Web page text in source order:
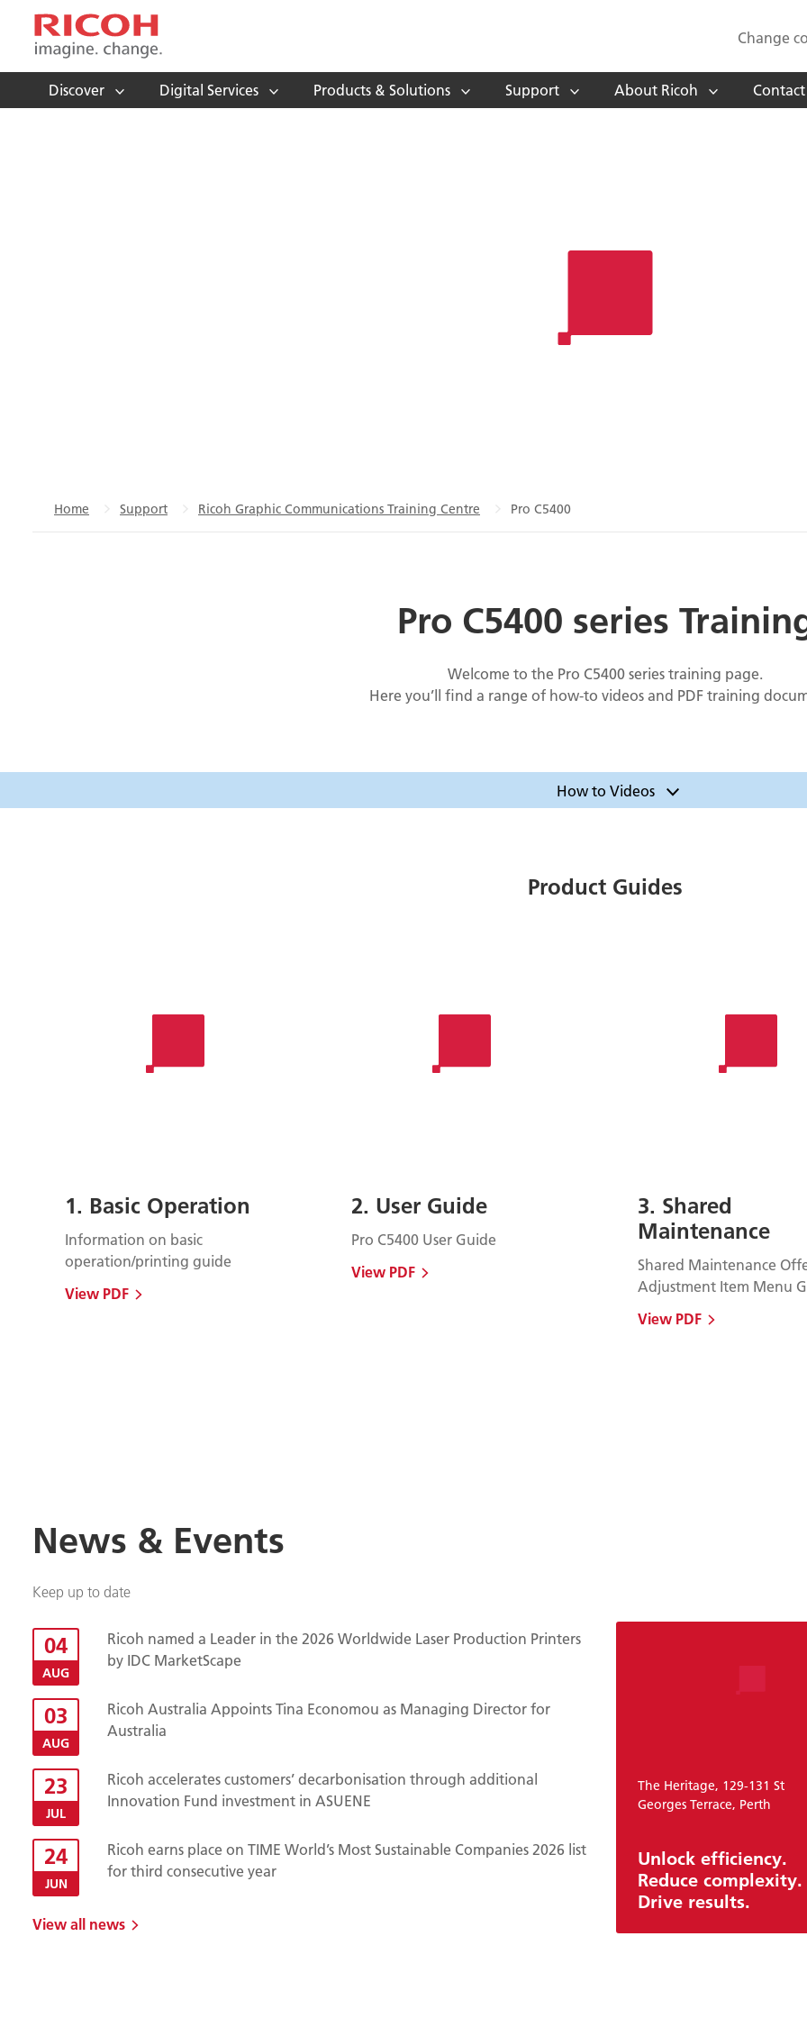
Change
Discover Digital Services Products & Solutions Support About Ricoh Contact
Home Support Ricoh Graphic Communications Training Centre Pro C5400
Pro C5400 series
Welcome to the Pro C5400 series training page.
Here you’ll find a range of how-to videos and PDF training
How to Videos
Product Guides
1. Basic Operation
Information on basic
operation/printing guide
View PDF
2. User Guide
Pro C5400 User Guide
View PDF
3. Shared
Maintenance
Shared Maintenance
Adjustment Item Menu
View PDF
News & Events
Keep up to date
04
AUG
Ricoh named a Leader in the 2026 Worldwide Laser Production Printers
by IDC MarketScape
03
AUG
Ricoh Australia Appoints Tina Economou as Managing Director for
Australia
23
JUL
Ricoh accelerates customers’ decarbonisation through additional
Innovation Fund investment in ASUENE
24
JUN
Ricoh earns place on TIME World’s Most Sustainable Companies 2026 list
for third consecutive year
View all news
The Heritage, 129-131 St
Georges Terrace, Perth
Unlock efficiency.
Reduce complexity.
Drive results.